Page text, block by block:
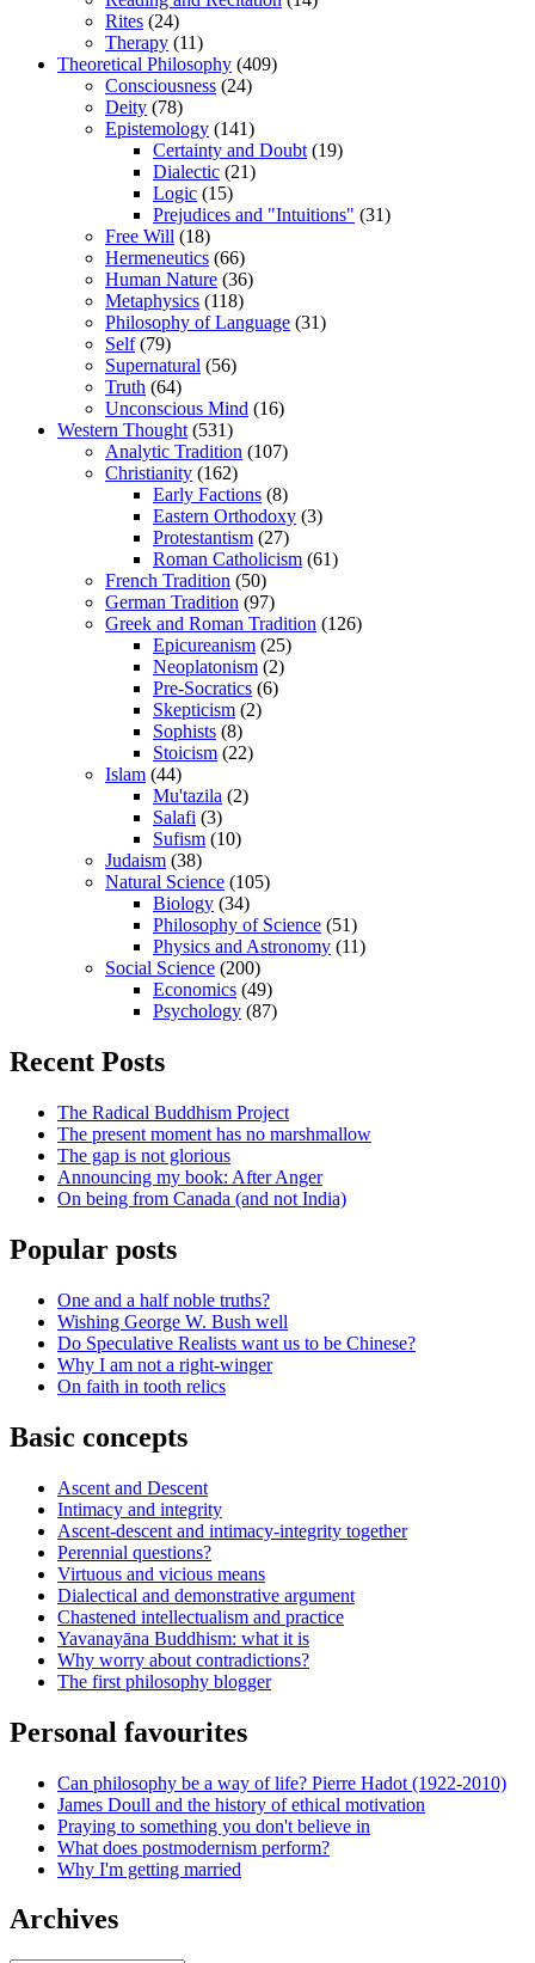
Rites (24)
Therapy (11)
Theoretical Philosophy (409)
Consciousness (24)
Deity (78)
Epistemology (141)
Certainty and Doubt (19)
Dialectic (21)
Logic (15)
Prejudices and "Intuitions" (31)
Free Will (18)
Hermeneutics (66)
Human Nature (36)
Metaphysics (118)
Philosophy of Language (31)
Self(79)
Supernatural (56)
Truth (64)
Unconscious Mind (16)
Western Thought (531)
Analytic Tradition (107)
Christianity (162)
Early Factions (8)
Eastern Orthodoxy (3)
Protestantism (27)
Roman Catholicism (61)
French Tradition (50)
German Tradition (97)
Greek and Roman Tradition (126)
Epicureanism (25)
Neoplatonism (2)
Pre-Socratics (6)
Skepticism (2)
Sophists (8)
Stoicism (22)
Islam (44)
Mu'tazila (2)
Salafi (3)
Sufism (10)
Judaism (38)
Natural Science (105)
Biology (34)
Philosophy of Science (51)
Physics and Astronomy (11)
Social Science (200)
Economics (49)
Psychology (87)
Recent Posts
The Radical Buddhism Project
The present moment has no marshmallow
The gap is not glorious
Announcing my book: After Anger
On being from Canada (and not India)
Popular posts
One and a half noble truths?
Wishing George W. Bush well
Do Speculative Realists want us to be Chinese?
Why I am not a right-winger
On faith in tooth relics
Basic concepts
Ascent and Descent
Intimacy and integrity
Ascent-descent and intimacy-integrity together
Perennial questions?
Virtuous and vicious means
Dialectical and demonstrative argument
Chastened intellectualism and practice
Yavanayāna Buddhism: what it is
Why worry about contradictions?
The first philosophy blogger
Personal favourites
Can philosophy be a way of life? Pierre Hadot (1922-2010)
James Doull and the history of ethical motivation
Praying to something you don't believe in
What does postmodernism perform?
Why I'm getting married
Archives